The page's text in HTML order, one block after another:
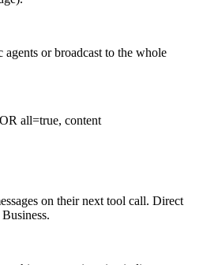
agents or broadcast to the whole
all=true, content
on their next tool call. Direct